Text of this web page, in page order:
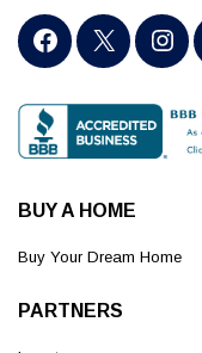
BUY A HOME
Buy Your Dream Home
PARTNERS